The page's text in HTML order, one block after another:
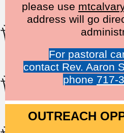
please use
address will go
For pastoral
contact Rev. Aaron
phone 717-
OUTREACH